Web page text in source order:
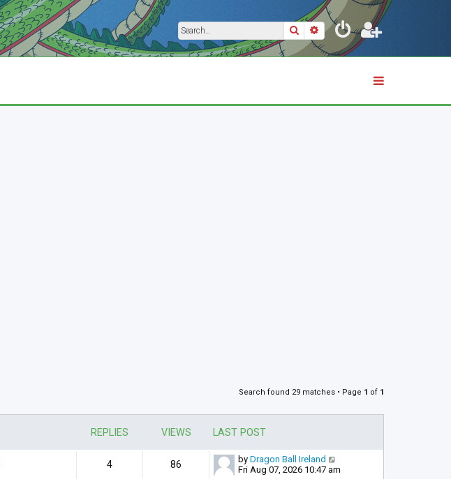
SearchAdvanced search
Search found 29 matches • Page 1 of 1
REPLIES VIEWS LAST POST
4 86 by Dragon Ball Ireland
Fri Aug 07, 2026 10:47 am